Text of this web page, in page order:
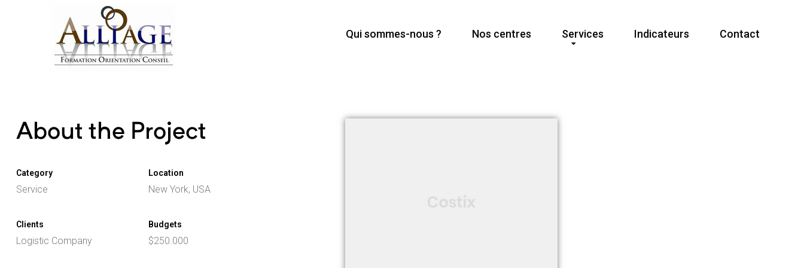
Qui sommes-nous ? Nos centres Services Indicateurs Contact
About the Project
Category
Service
Clients
Logistic Company
Location
New York, USA
Budgets
$250.000